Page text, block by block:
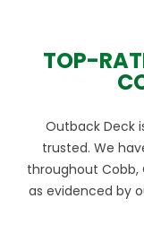
TOP-
Outback Deck
trusted. We
throughout Cobb,
as evidenced by